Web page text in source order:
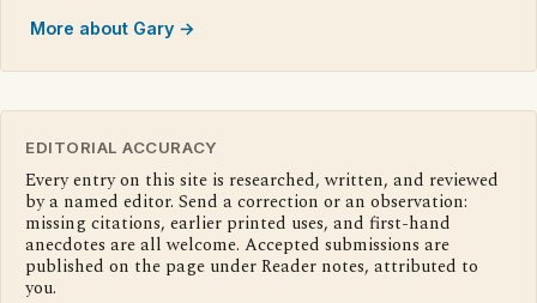
More about Gary →
EDITORIAL ACCURACY
Every entry on this site is researched, written, and reviewed
by a named editor. Send a correction or an observation:
missing citations, earlier printed uses, and first-hand
anecdotes are all welcome. Accepted submissions are
published on the page under Reader notes, attributed to
you.